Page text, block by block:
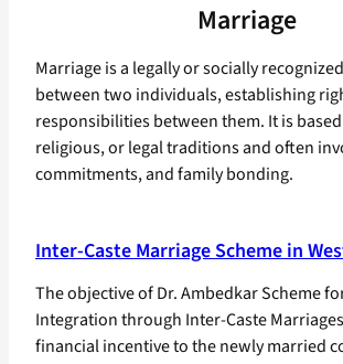
Marriage
Marriage is a legally or socially
between two individuals, establishing
responsibilities between them. It is
religious, or legal traditions and often
commitments, and family bonding.
Inter-Caste Marriage Scheme in
The objective of Dr. Ambedkar Scheme
Integration through Inter-Caste
financial incentive to the newly married